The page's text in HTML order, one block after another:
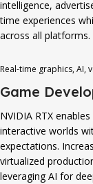
intelligence,
time experiences
across all platforms.
Real-time graphics, AI,
Game
NVIDIA RTX
interactive worlds
expectations.
virtualized
leveraging AI for